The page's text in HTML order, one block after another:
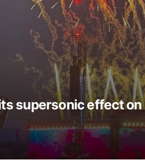
supersonic effect on